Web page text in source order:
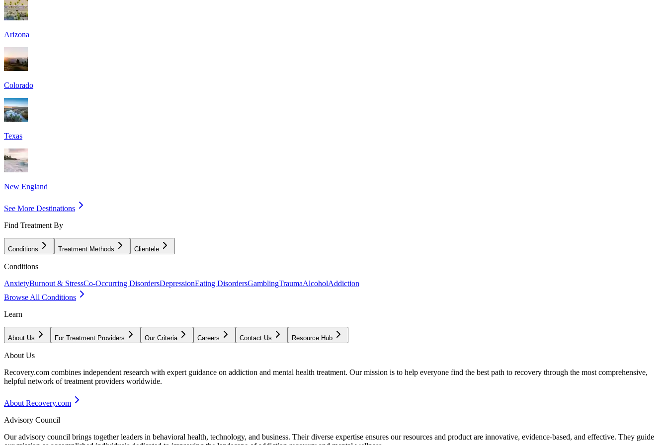
Arizona
Colorado
Texas
New England
See More Destinations
Find Treatment By
Conditions Treatment Methods Clientele
Conditions
AnxietyBurnout & StressCo-Occurring DisordersDepressionEating DisordersGamblingTraumaAlcoholAddiction
Browse All Conditions
Learn
About Us For Treatment Providers Our Criteria Careers Contact Us Resource Hub
About Us
Recovery.com combines independent research with expert guidance on addiction and mental health treatment. Our mission is to help everyone find the best path to recovery through the most comprehensive,
helpful network of treatment providers worldwide.
About Recovery.com
Advisory Council
Our advisory council brings together leaders in behavioral health, technology, and business. Their diverse expertise ensures our resources and product are innovative, evidence-based, and effective. They guide